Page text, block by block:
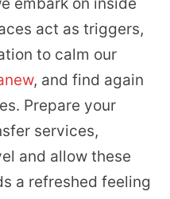
act as triggers,
to calm our
, and find again
Prepare your
services,
and allow these
a refreshed feeling